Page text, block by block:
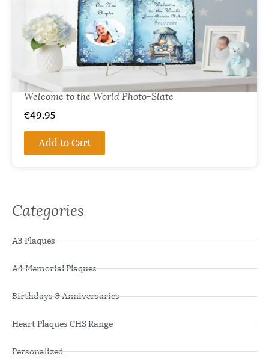
Welcome to the World Photo-Slate
€49.95
Add to Cart
Categories
A3 Plaques
A4 Memorial Plaques
Birthdays & Anniversaries
Heart Plaques CHS Range
Personalized